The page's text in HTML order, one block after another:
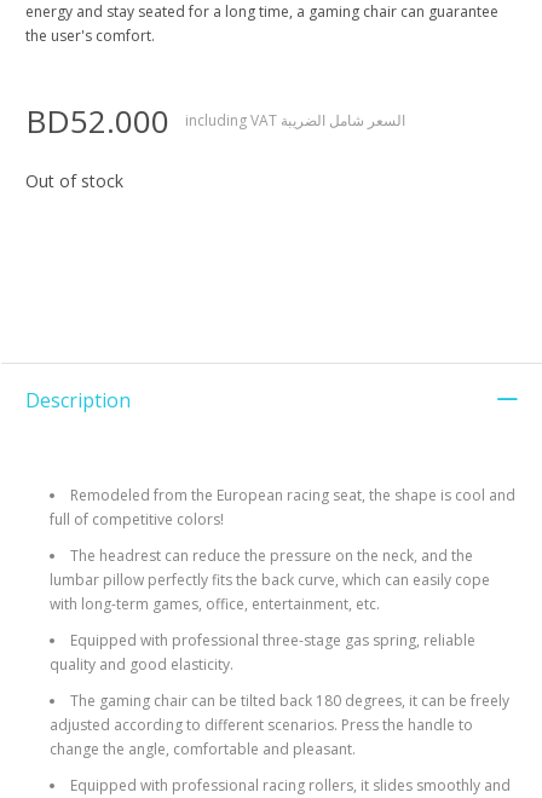
energy and stay seated for a long time, a gaming chair can guarantee
the user's comfort.
BD52.000 including VAT السعر شامل الضريبة
Out of stock
Description
Remodeled from the European racing seat, the shape is cool and
full of competitive colors!
The headrest can reduce the pressure on the neck, and the
lumbar pillow perfectly fits the back curve, which can easily cope
with long-term games, office, entertainment, etc.
Equipped with professional three-stage gas spring, reliable
quality and good elasticity.
The gaming chair can be tilted back 180 degrees, it can be freely
adjusted according to different scenarios. Press the handle to
change the angle, comfortable and pleasant.
Equipped with professional racing rollers, it slides smoothly and